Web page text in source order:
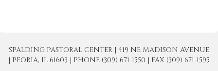
SPALDING PASTORAL CENTER | 419 NE MADISON AVENUE
| PEORIA, IL 61603 | PHONE (309) 671-1550 | FAX (309) 671-1595